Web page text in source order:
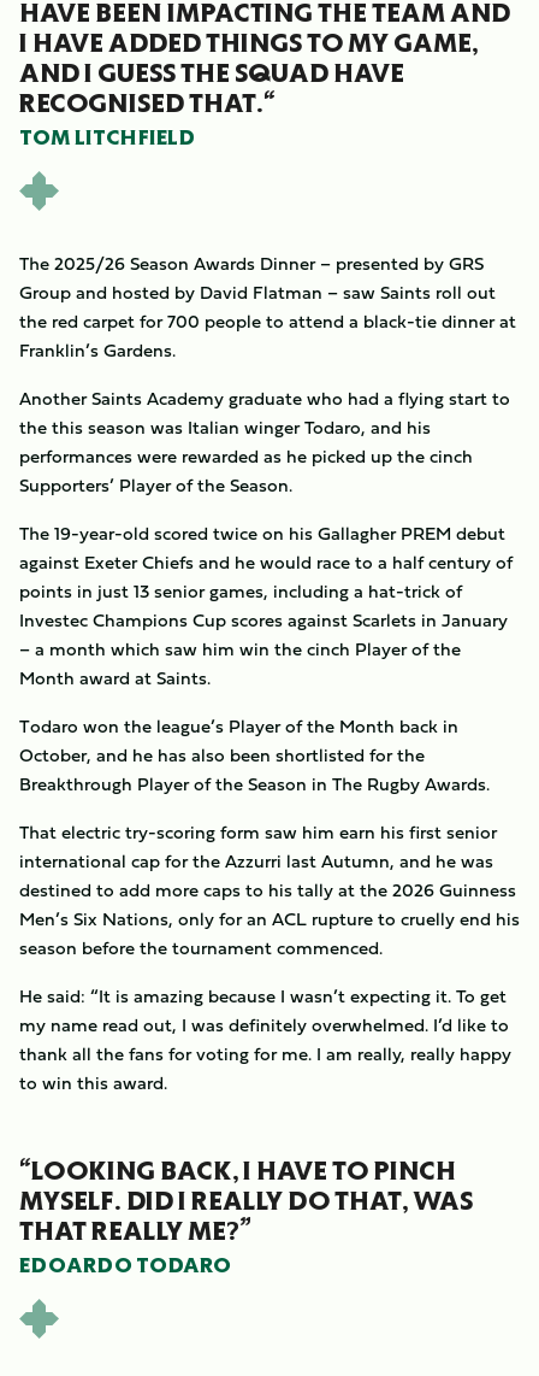
HAVE BEEN IMPACTING THE TEAM AND
I HAVE ADDED THINGS TO MY GAME,
AND I GUESS THE SQUAD HAVE
RECOGNISED THAT.“
TOM LITCHFIELD
The 2025/26 Season Awards Dinner – presented by GRS
Group and hosted by David Flatman – saw Saints roll out
the red carpet for 700 people to attend a black-tie dinner at
Franklin’s Gardens.
Another Saints Academy graduate who had a flying start to
the this season was Italian winger Todaro, and his
performances were rewarded as he picked up the cinch
Supporters’ Player of the Season.
The 19-year-old scored twice on his Gallagher PREM debut
against Exeter Chiefs and he would race to a half century of
points in just 13 senior games, including a hat-trick of
Investec Champions Cup scores against Scarlets in January
– a month which saw him win the cinch Player of the
Month award at Saints.
Todaro won the league’s Player of the Month back in
October, and he has also been shortlisted for the
Breakthrough Player of the Season in The Rugby Awards.
That electric try-scoring form saw him earn his first senior
international cap for the Azzurri last Autumn, and he was
destined to add more caps to his tally at the 2026 Guinness
Men’s Six Nations, only for an ACL rupture to cruelly end his
season before the tournament commenced.
He said: “It is amazing because I wasn’t expecting it. To get
my name read out, I was definitely overwhelmed. I’d like to
thank all the fans for voting for me. I am really, really happy
to win this award.
“LOOKING BACK, I HAVE TO PINCH
MYSELF. DID I REALLY DO THAT, WAS
THAT REALLY ME?”
EDOARDO TODARO